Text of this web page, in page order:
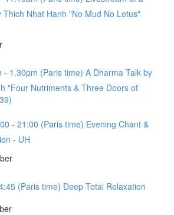
Thich Nhat Hanh "No Mud No Lotus"
1.30pm (Paris time) A Dharma Talk by
"Four Nutriments & Three Doors of
- 21:00 (Paris time) Evening Chant &
- UH
(Paris time) Deep Total Relaxation